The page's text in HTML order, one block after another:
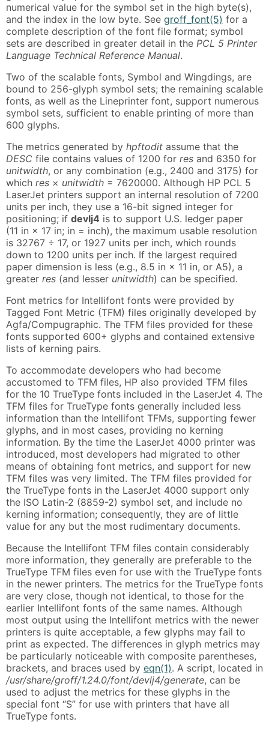
numerical value for the symbol set in the high byte(s),
and the index in the low byte. See groff_font(5) for a
complete description of the font file format; symbol
sets are described in greater detail in the PCL 5 Printer
Language Technical Reference Manual.
Two of the scalable fonts, Symbol and Wingdings, are
bound to 256-glyph symbol sets; the remaining scalable
fonts, as well as the Lineprinter font, support numerous
symbol sets, sufficient to enable printing of more than
600 glyphs.
The metrics generated by hpftodit assume that the
DESC file contains values of 1200 for res and 6350 for
unitwidth, or any combination (e.g., 2400 and 3175) for
which res × unitwidth = 7620000. Although HP PCL 5
LaserJet printers support an internal resolution of 7200
units per inch, they use a 16-bit signed integer for
positioning; if devlj4 is to support U.S. ledger paper
(11 in × 17 in; in = inch), the maximum usable resolution
is 32767 ÷ 17, or 1927 units per inch, which rounds
down to 1200 units per inch. If the largest required
paper dimension is less (e.g., 8.5 in × 11 in, or A5), a
greater res (and lesser unitwidth) can be specified.
Font metrics for Intellifont fonts were provided by
Tagged Font Metric (TFM) files originally developed by
Agfa/Compugraphic. The TFM files provided for these
fonts supported 600+ glyphs and contained extensive
lists of kerning pairs.
To accommodate developers who had become
accustomed to TFM files, HP also provided TFM files
for the 10 TrueType fonts included in the LaserJet 4. The
TFM files for TrueType fonts generally included less
information than the Intellifont TFMs, supporting fewer
glyphs, and in most cases, providing no kerning
information. By the time the LaserJet 4000 printer was
introduced, most developers had migrated to other
means of obtaining font metrics, and support for new
TFM files was very limited. The TFM files provided for
the TrueType fonts in the LaserJet 4000 support only
the ISO Latin-2 (8859-2) symbol set, and include no
kerning information; consequently, they are of little
value for any but the most rudimentary documents.
Because the Intellifont TFM files contain considerably
more information, they generally are preferable to the
TrueType TFM files even for use with the TrueType fonts
in the newer printers. The metrics for the TrueType fonts
are very close, though not identical, to those for the
earlier Intellifont fonts of the same names. Although
most output using the Intellifont metrics with the newer
printers is quite acceptable, a few glyphs may fail to
print as expected. The differences in glyph metrics may
be particularly noticeable with composite parentheses,
brackets, and braces used by eqn(1). A script, located in
/usr/share/groff/1.24.0/font/devlj4/generate, can be
used to adjust the metrics for these glyphs in the
special font “S” for use with printers that have all
TrueType fonts.